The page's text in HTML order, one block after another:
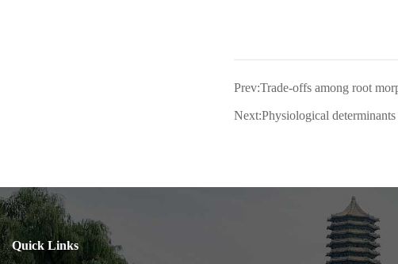
Prev:Trade-offs among root
Next:Physiological
Quick Links